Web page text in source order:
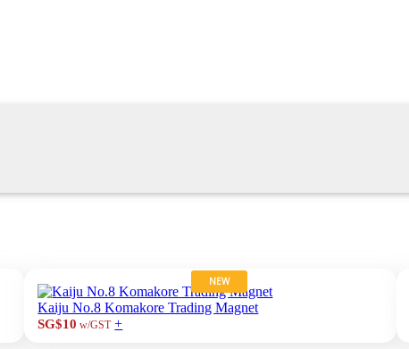
NEW
Kaiju No.8 Komakore Trading Magnet
SG$10 w/GST +